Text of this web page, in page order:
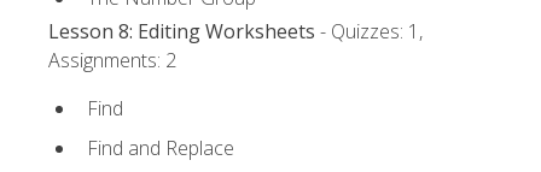
Lesson 8: Editing Worksheets - Quizzes: 1,
Assignments: 2
Find
Find and Replace